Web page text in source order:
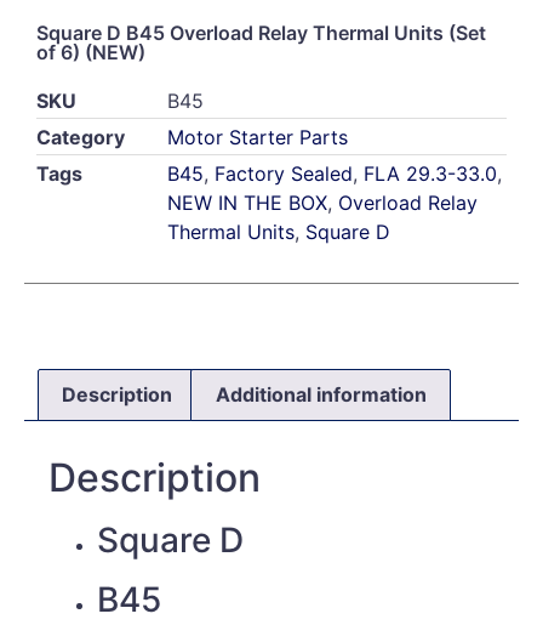
Square D B45 Overload Relay Thermal Units (Set
of 6) (NEW)
SKU
B45
Category
Motor Starter Parts
Tags
B45, Factory Sealed, FLA 29.3-33.0,
NEW IN THE BOX, Overload Relay
Thermal Units, Square D
Description Additional information
Description
Square D
B45